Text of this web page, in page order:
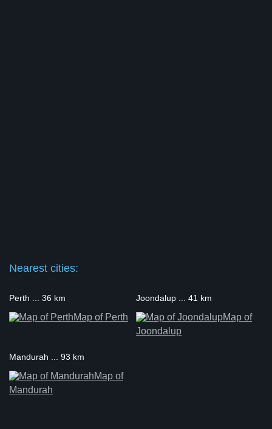
Nearest cities:
Perth ... 36 km
Map of Perth
Joondalup ... 41 km
Map of
Joondalup
Mandurah ... 93 km
Map of
Mandurah